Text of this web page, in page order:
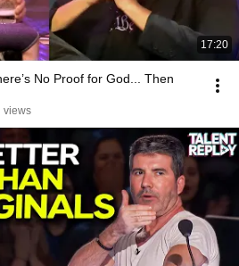
17:20
No Proof for God... Then
views